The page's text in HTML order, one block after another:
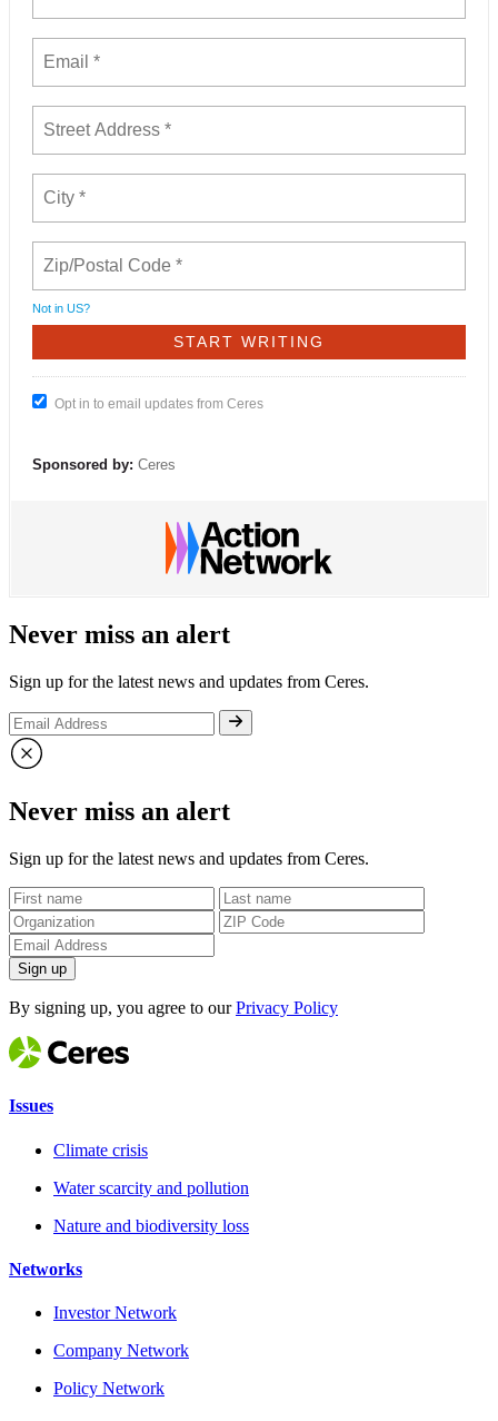
Not in US?
Opt in to email updates from Ceres
Sponsored by: Ceres
Never miss an alert
Sign up for the latest news and updates from Ceres.
Never miss an alert
Sign up for the latest news and updates from Ceres.
Sign up
By signing up, you agree to ourPrivacy Policy
Issues
Climate crisis
Water scarcity and pollution
Nature and biodiversity loss
Networks
Investor Network
Company Network
Policy Network